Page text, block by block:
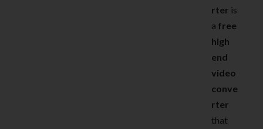
rter is
a free
high
end
video
conve
rter
that